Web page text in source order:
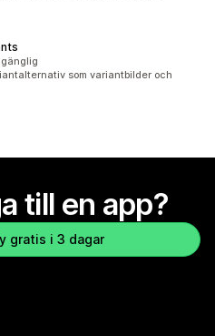
som variantbilder och
till en app?
gratis i 3 dagar